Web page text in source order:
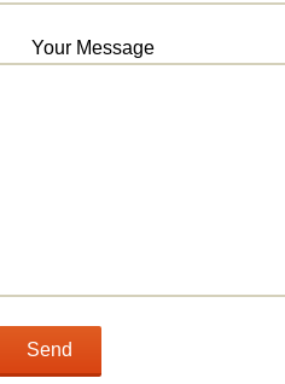
Your Message